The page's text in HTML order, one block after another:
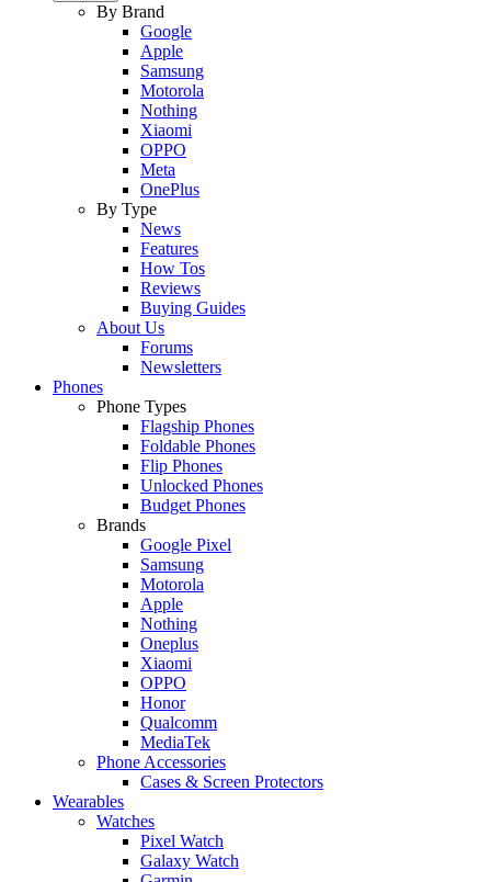
By Brand
Google
Apple
Samsung
Motorola
Nothing
Xiaomi
OPPO
Meta
OnePlus
By Type
News
Features
How Tos
Reviews
Buying Guides
About Us
Forums
Newsletters
Phones
Phone Types
Flagship Phones
Foldable Phones
Flip Phones
Unlocked Phones
Budget Phones
Brands
Google Pixel
Samsung
Motorola
Apple
Nothing
Oneplus
Xiaomi
OPPO
Honor
Qualcomm
MediaTek
Phone Accessories
Cases & Screen Protectors
Wearables
Watches
Pixel Watch
Galaxy Watch